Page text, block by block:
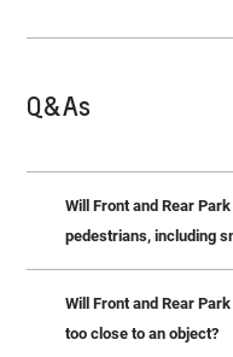
Q&As
Will Front and Rear
pedestrians, including
No. Front and Rear
children or adults. You
Will Front and Rear
too close to an object?